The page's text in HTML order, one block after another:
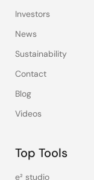
Investors
News
Sustainability
Contact
Blog
Videos
Top Tools
e² studio